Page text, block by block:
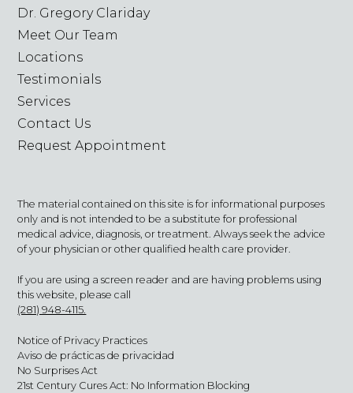
Dr. Gregory Clariday
Meet Our Team
Locations
Testimonials
Services
Contact Us
Request Appointment
The material contained on this site is for informational purposes
only and is not intended to be a substitute for professional
medical advice, diagnosis, or treatment. Always seek the advice
of your physician or other qualified health care provider.
If you are using a screen reader and are having problems using
this website, please call
(281) 948-4115.
Notice of Privacy Practices
Aviso de prácticas de privacidad
No Surprises Act
21st Century Cures Act: No Information Blocking